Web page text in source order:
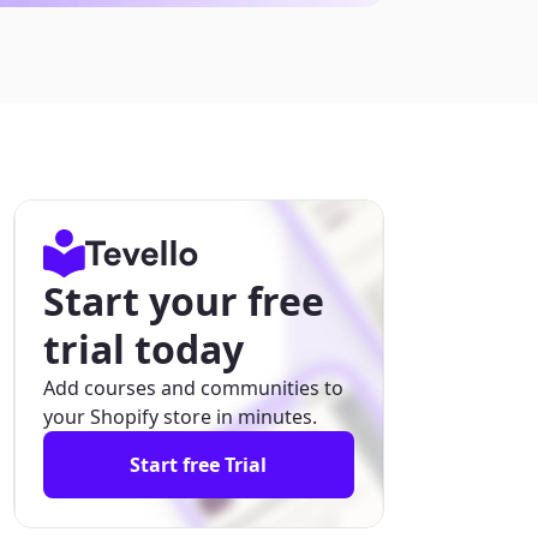
Start your free
trial today
Add courses and communities to
your Shopify store in minutes.
Start free Trial